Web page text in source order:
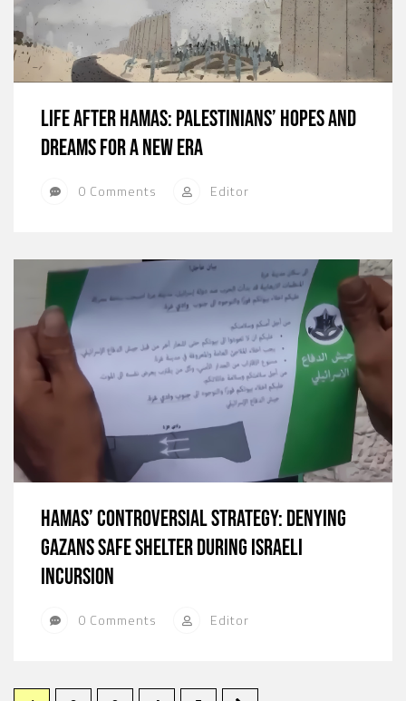
Life After Hamas: Palestinians’ Hopes and
Dreams for a New Era
0 Comments Editor
Hamas’ Controversial Strategy: Denying
Gazans Safe Shelter During Israeli
Incursion
0 Comments Editor